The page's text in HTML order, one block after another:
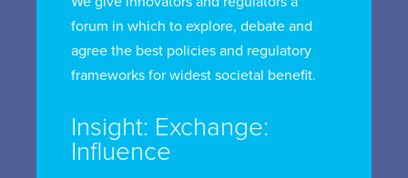
forum in which to explore, debate and
agree the best policies and regulatory
frameworks for widest societal benefit.
Insight: Exchange:
Influence